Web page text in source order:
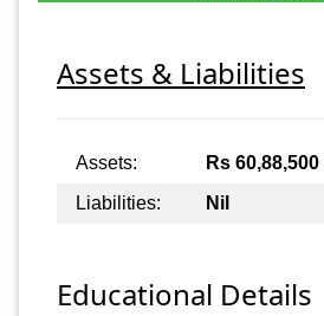
Assets & Liabilities
Assets: Rs 60,88,500
Liabilities:
Nil
Educational Details